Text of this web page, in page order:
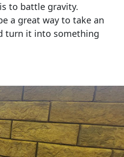
to battle gravity.
a great way to take an
turn it into something